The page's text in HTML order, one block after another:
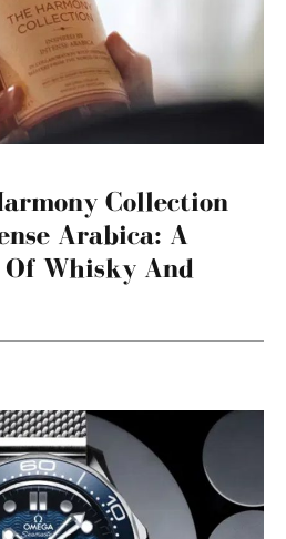
Collection
Arabica: A
Whisky And